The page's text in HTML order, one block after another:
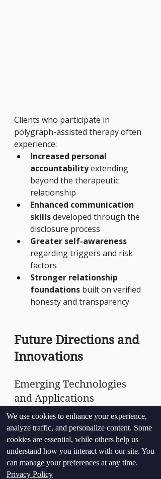
Clients who participate in
polygraph-assisted therapy often
experience:
Increased personal
accountability extending
beyond the therapeutic
relationship
Enhanced communication
skills developed through the
disclosure process
Greater self-awareness
regarding triggers and risk
factors
Stronger relationship
foundations built on verified
honesty and transparency
Future Directions and
Innovations
Emerging Technologies
and Applications
The field of therapeutic polygraph
continues to evolve with:
Advanced biometric
monitoring providing more
comprehensive physiological
We use cookies to enhance your experience,
analyze traffic, and personalize content. Some
cookies are essential, while others help us
understand how you interact with our site. You
can manage your preferences at any time.
Privacy Policy